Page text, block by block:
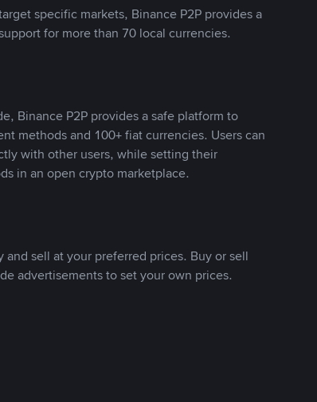
specific markets, Binance P2P provides a
for more than 70 local currencies.
Binance P2P provides a safe platform to
methods and 100+ fiat currencies. Users can
with other users, while setting their
in an open crypto marketplace.
sell at your preferred prices. Buy or sell
advertisements to set your own prices.